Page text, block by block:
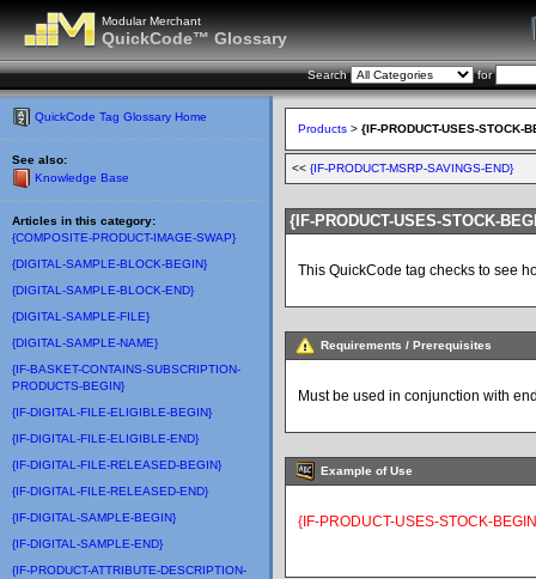
Modular Merchant
QuickCode™ Glossary
Search for
QuickCode Tag Glossary Home
See also:
Knowledge Base
Articles in this category:
{COMPOSITE-PRODUCT-IMAGE-SWAP}
{DIGITAL-SAMPLE-BLOCK-BEGIN}
{DIGITAL-SAMPLE-BLOCK-END}
{DIGITAL-SAMPLE-FILE}
{DIGITAL-SAMPLE-NAME}
{IF-BASKET-CONTAINS-SUBSCRIPTION-
PRODUCTS-BEGIN}
{IF-DIGITAL-FILE-ELIGIBLE-BEGIN}
{IF-DIGITAL-FILE-ELIGIBLE-END}
{IF-DIGITAL-FILE-RELEASED-BEGIN}
{IF-DIGITAL-FILE-RELEASED-END}
{IF-DIGITAL-SAMPLE-BEGIN}
{IF-DIGITAL-SAMPLE-END}
{IF-PRODUCT-ATTRIBUTE-DESCRIPTION-
Products > {IF-PRODUCT-USES-STOCK-
<< {IF-PRODUCT-MSRP-SAVINGS-END}
{IF-PRODUCT-USES-STOCK-
This QuickCode tag checks to see
Requirements / Prerequisites
Must be used in conjunction with
Example of Use
{IF-PRODUCT-USES-STOCK-